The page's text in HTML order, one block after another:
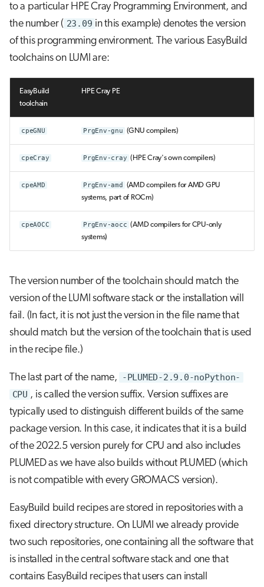
to a particular HPE Cray Programming Environment, and
the number ( 23.09 in this example) denotes the version
of this programming environment. The various EasyBuild
toolchains on LUMI are:
EasyBuild
toolchain
HPE Cray PE
cpeGNU PrgEnv-gnu (GNU compilers)
cpeCray PrgEnv-cray (HPE Cray's own compilers)
cpeAMD PrgEnv-amd
(AMD compilers for AMD GPU
systems, part of ROCm)
cpeAOCC PrgEnv-aocc (AMD compilers for CPU-only
systems)
The version number of the toolchain should match the
version of the LUMI software stack or the installation will
fail. (In fact, it is not just the version in the file name that
should match but the version of the toolchain that is used
in the recipe file.)
The last part of the name,
-PLUMED-2.9.0-noPython-
CPU , is called the version suffix. Version suffixes are
typically used to distinguish different builds of the same
package version. In this case, it indicates that it is a build
of the 2022.5 version purely for CPU and also includes
PLUMED as we have also builds without PLUMED (which
is not compatible with every GROMACS version).
EasyBuild build recipes are stored in repositories with a
fixed directory structure. On LUMI we already provide
two such repositories, one containing all the software that
is installed in the central software stack and one that
contains EasyBuild recipes that users can install